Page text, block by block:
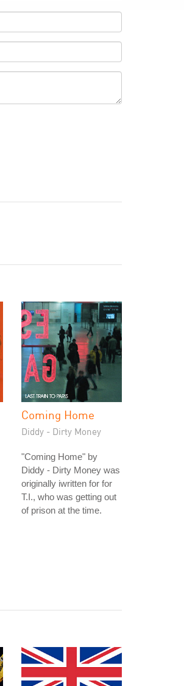
Coming Home
Diddy - Dirty Money
"Coming Home" by
Diddy - Dirty Money was
originally iwritten for for
T.I., who was getting out
of prison at the time.